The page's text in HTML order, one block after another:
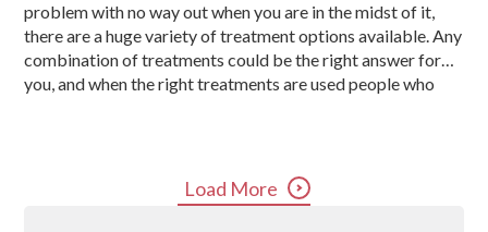
problem with no way out when you are in the midst of it,
there are a huge variety of treatment options available. Any
combination of treatments could be the right answer for
you, and when the right treatments are used people who
Load More